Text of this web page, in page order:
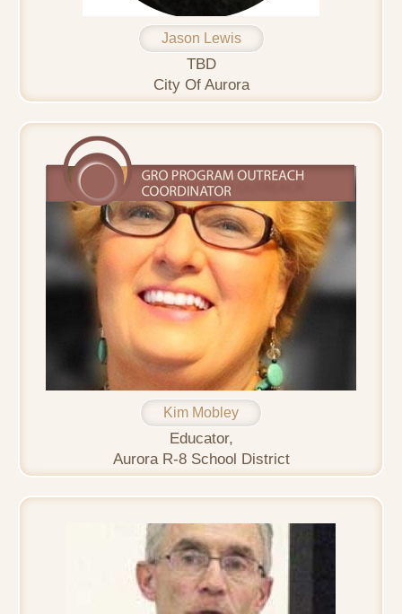
Jason Lewis
TBD
City Of Aurora
Kim Mobley
Educator,
Aurora R-8 School District